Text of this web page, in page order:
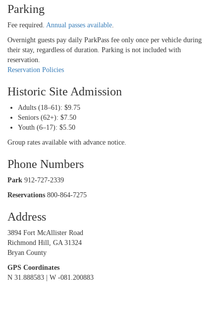
Parking
Fee required. Annual passes available
Overnight guests pay daily ParkPass fee only once per vehicle during
their stay, regardless of duration. Parking is not included with
reservation.
Reservation Policies
Historic Site Admission
Adults (18–61): $9.75
Seniors (62+): $7.50
Youth (6–17): $5.50
Group rates available with advance notice.
Phone Numbers
Park 912-727-2339
Reservations 800-864-7275
Address
3894 Fort McAllister Road
Richmond Hill, GA 31324
Bryan County
GPS Coordinates
N 31.888583 | W -081.200883